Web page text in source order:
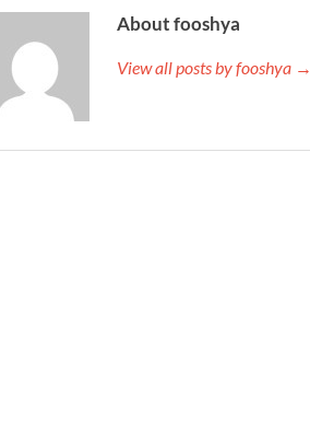
About fooshya
View all posts by fooshya →